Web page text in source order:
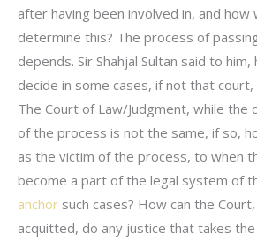
after having been involved in, and how
determine this? The process of
depends. Sir Shahjal Sultan said to
decide in some cases, if not that
The Court of Law/Judgment, while the
of the process is not the same, if so,
as the victim of the process, to when
become a part of the legal system of
anchor such cases? How can the
acquitted, do any justice that takes